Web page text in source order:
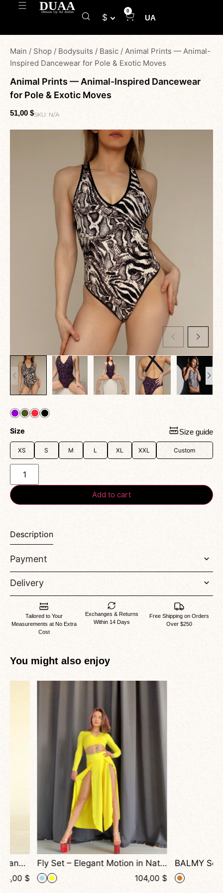
$
0
UA
Main / Shop / Bodysuits / Basic / Animal Prints — Animal-
Inspired Dancewear for Pole & Exotic Moves
Animal Prints — Animal-Inspired Dancewear
for Pole & Exotic Moves
51,00 $SKU: N/A
Size Size guide
XS S M L XL XXL Custom
Add to cart
Description
Payment
Delivery
Tailored to Your
Measurements at No Extra
Cost
Exchanges & Returns
Within 14 Days
Free Shipping on Orders
Over $250
You might also enjoy
Fly Set – Elegant Motion in National Colors, Elegant Long Sleeve Top and Wide-Leg Pants for Dance
$